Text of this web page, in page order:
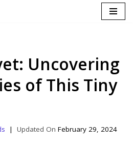
Uncovering
of This Tiny
February 29, 2024